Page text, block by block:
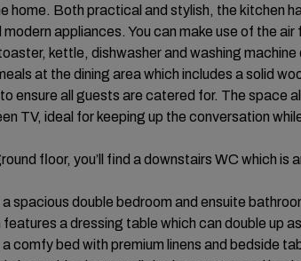
home. Both practical and stylish, the kitchen
appliances. You can make use of the
kettle, dishwasher and washing machine
at the dining area which includes a solid
ensure all guests are catered for. The space
TV, ideal for keeping up the conversation
floor, you’ll find a downstairs WC which is
a spacious double bedroom and ensuite
features a dressing table which can double up
comfy bed with premium linens and bedside